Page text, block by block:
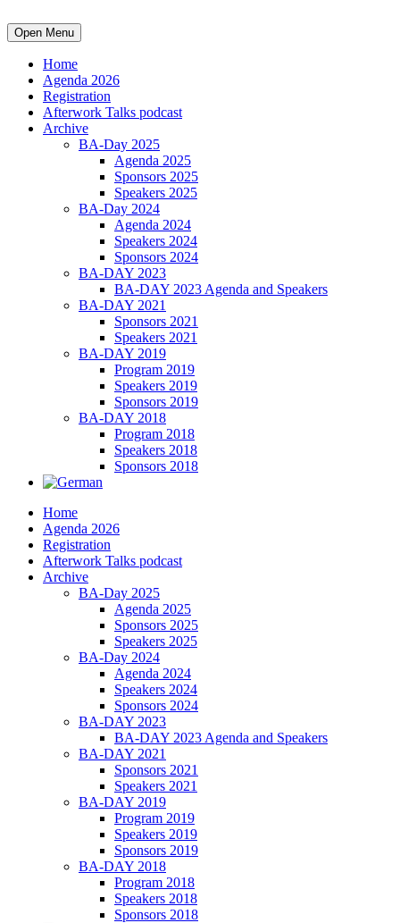
Open Menu
Home
Agenda 2026
Registration
Afterwork Talks podcast
Archive
BA-Day 2025
Agenda 2025
Sponsors 2025
Speakers 2025
BA-Day 2024
Agenda 2024
Speakers 2024
Sponsors 2024
BA-DAY 2023
BA-DAY 2023 Agenda and Speakers
BA-DAY 2021
Sponsors 2021
Speakers 2021
BA-DAY 2019
Program 2019
Speakers 2019
Sponsors 2019
BA-DAY 2018
Program 2018
Speakers 2018
Sponsors 2018
Home
Agenda 2026
Registration
Afterwork Talks podcast
Archive
BA-Day 2025
Agenda 2025
Sponsors 2025
Speakers 2025
BA-Day 2024
Agenda 2024
Speakers 2024
Sponsors 2024
BA-DAY 2023
BA-DAY 2023 Agenda and Speakers
BA-DAY 2021
Sponsors 2021
Speakers 2021
BA-DAY 2019
Program 2019
Speakers 2019
Sponsors 2019
BA-DAY 2018
Program 2018
Speakers 2018
Sponsors 2018